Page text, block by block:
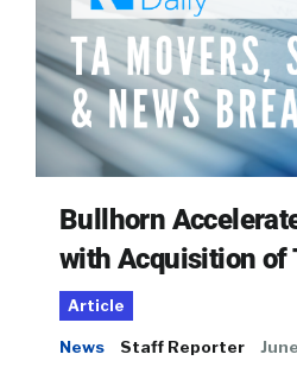
Bullhorn
with Acquisition of
Article
News Staff Reporter